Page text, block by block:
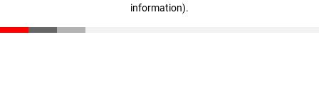
information).